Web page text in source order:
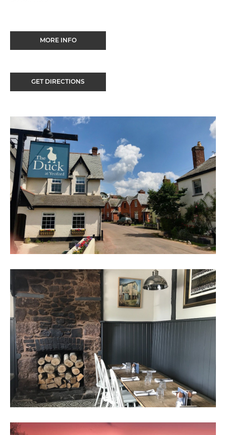
MORE INFO
GET DIRECTIONS